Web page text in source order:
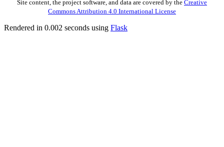
Site content, the project software, and data are covered by the Creative
Commons Attribution 4.0 International License
Rendered in 0.002 seconds using Flask